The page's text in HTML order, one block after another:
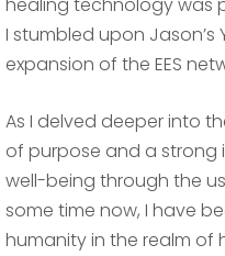
I stumbled upon
expansion of the EES
As I delved deeper into
of purpose and a strong
well-being through the
some time now, I have
humanity in the realm of